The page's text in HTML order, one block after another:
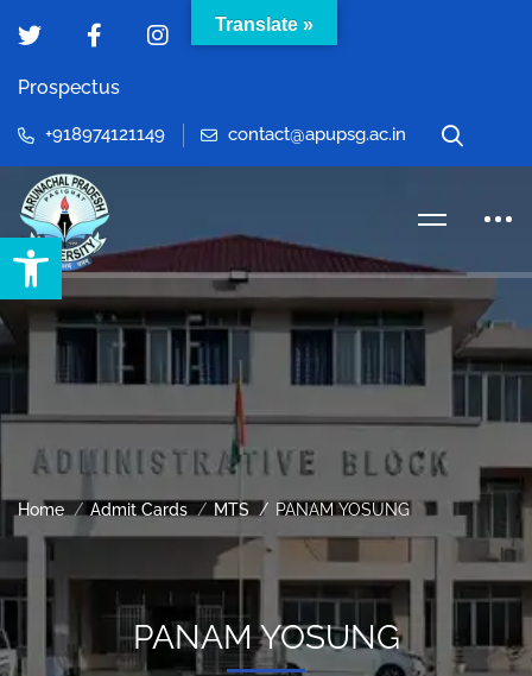
Open toolbar
Prospectus
+918974121149 contact@apupsg.ac.in
Home Admit Cards MTS PANAM YOSUNG
PANAM YOSUNG
Translate »